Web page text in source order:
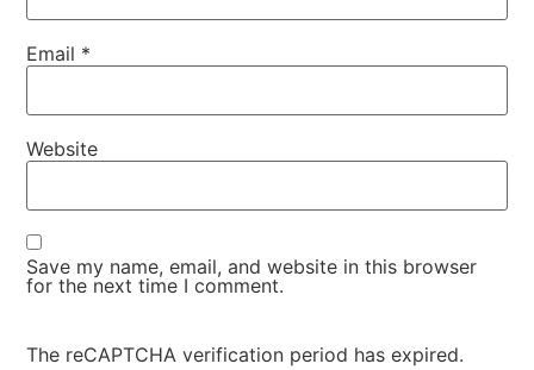
Email *
Website
Save my name, email, and website in this browser
for the next time I comment.
The reCAPTCHA verification period has expired.